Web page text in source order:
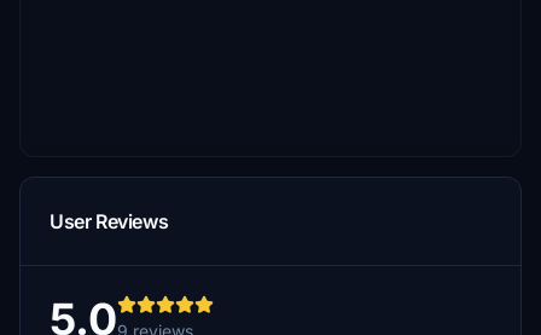
User Reviews
5.09 reviews